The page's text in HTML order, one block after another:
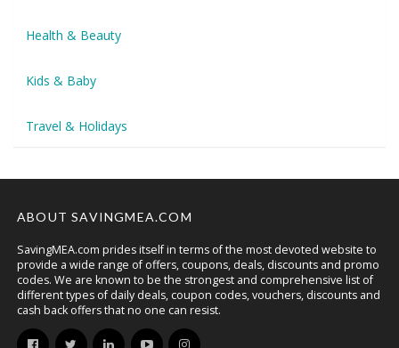
Health & Beauty
Kids & Baby
Travel & Holidays
ABOUT SAVINGMEA.COM
SavingMEA.com prides itself in terms of the most devoted website to
provide a wide range of offers, coupons, deals, discounts and promo
codes. We are known to be the strongest and comprehensive list of
different types of daily deals, coupon codes, vouchers, discounts and
cash back offers that no one can resist.